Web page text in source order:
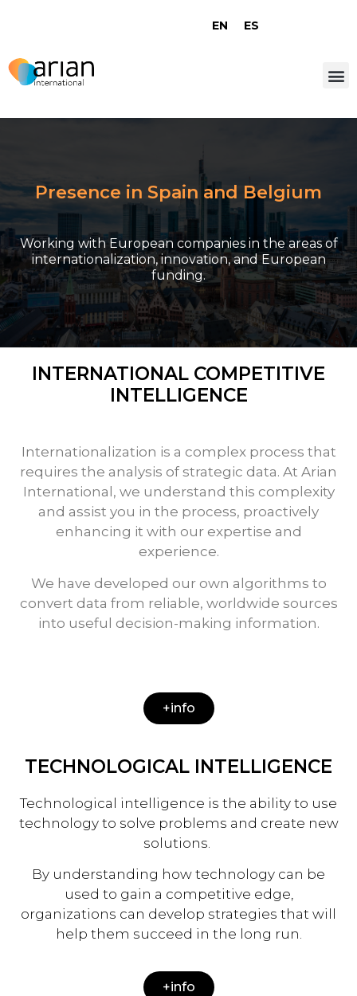
EN ES
Presence in Spain and Belgium
Working with European companies in the areas of
internationalization, innovation, and European
funding.
INTERNATIONAL COMPETITIVE
INTELLIGENCE
Internationalization is a complex process that
requires the analysis of strategic data. At Arian
International, we understand this complexity
and assist you in the process, proactively
enhancing it with our expertise and
experience.
We have developed our own algorithms to
convert data from reliable, worldwide sources
into useful decision-making information.
+info
TECHNOLOGICAL INTELLIGENCE
Technological intelligence is the ability to use
technology to solve problems and create new
solutions.
By understanding how technology can be
used to gain a competitive edge,
organizations can develop strategies that will
help them succeed in the long run.
+info